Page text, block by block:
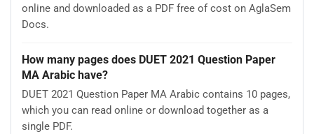
online and downloaded as a PDF free of cost on AglaSem
Docs.
How many pages does DUET 2021 Question Paper
MA Arabic have?
DUET 2021 Question Paper MA Arabic contains 10 pages,
which you can read online or download together as a
single PDF.